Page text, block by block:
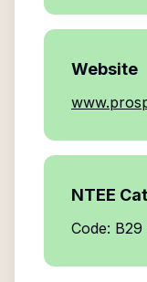
Website
NTEE
Code: